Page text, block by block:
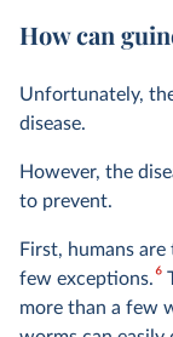
How can
Unfortunately,
disease.
However, the
to prevent.
First, humans
few exceptions.6
more than a few